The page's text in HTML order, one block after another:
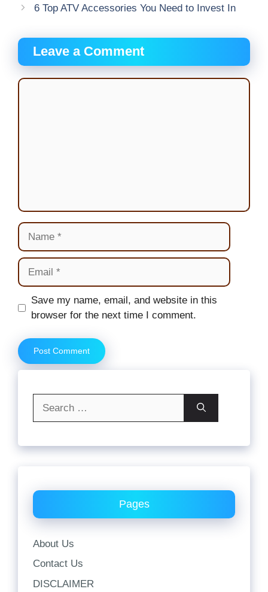
6 Top ATV Accessories You Need to Invest In
Leave a Comment
Comment
Name
Email
Website
Save my name, email, and website in this
browser for the next time I comment.
Pages
About Us
Contact Us
DISCLAIMER